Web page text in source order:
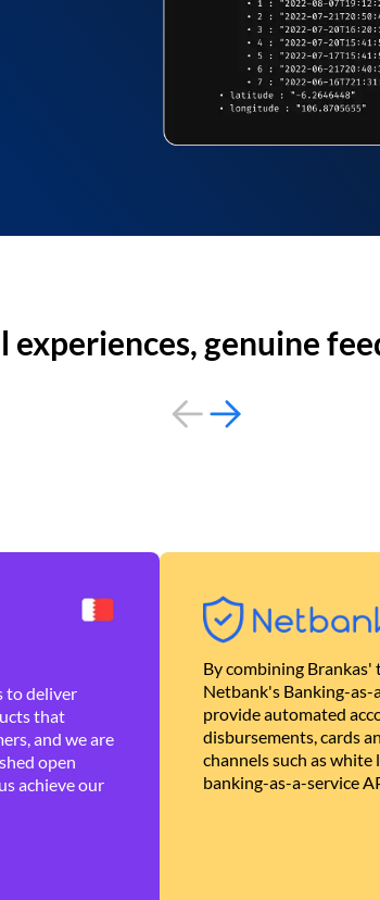
experiences, genuine
to deliver
that
and we are
open
achieve our
By combining
Netbank's Banking-as-
provide automated
disbursements, cards
channels such as white
banking-as-a-service